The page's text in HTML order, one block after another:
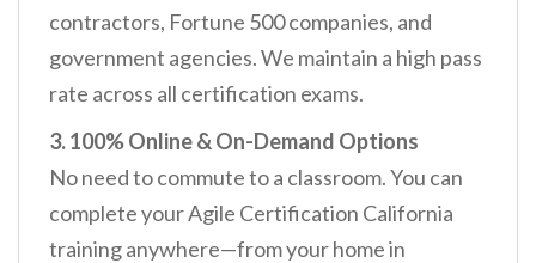
contractors, Fortune 500 companies, and
government agencies. We maintain a high pass
rate across all certification exams.
3. 100% Online & On-Demand Options
No need to commute to a classroom. You can
complete your Agile Certification California
training anywhere—from your home in